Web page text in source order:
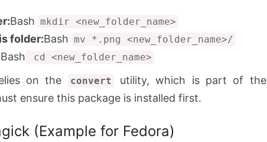
Bash mkdir <new_folder_name>
folder:Bash mv *.png <new_folder_name>/
Bash cd <new_folder_name>
on the convert
utility, which is part of the
ensure this package is installed first.
(Example for Fedora)